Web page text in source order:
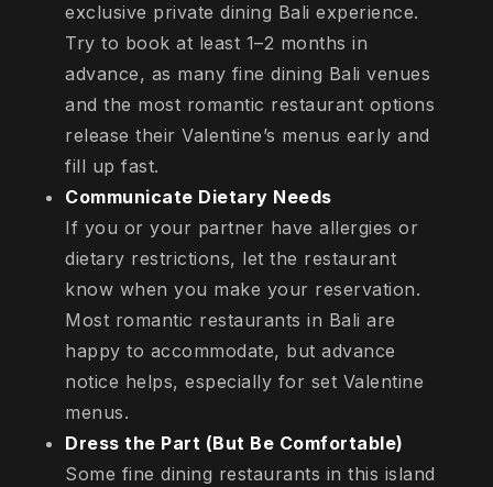
exclusive private dining Bali experience.
Try to book at least 1–2 months in
advance, as many fine dining Bali venues
and the most romantic restaurant options
release their Valentine’s menus early and
fill up fast.
Communicate Dietary Needs
If you or your partner have allergies or
dietary restrictions, let the restaurant
know when you make your reservation.
Most romantic restaurants in Bali are
happy to accommodate, but advance
notice helps, especially for set Valentine
menus.
Dress the Part (But Be Comfortable)
Some fine dining restaurants in this island